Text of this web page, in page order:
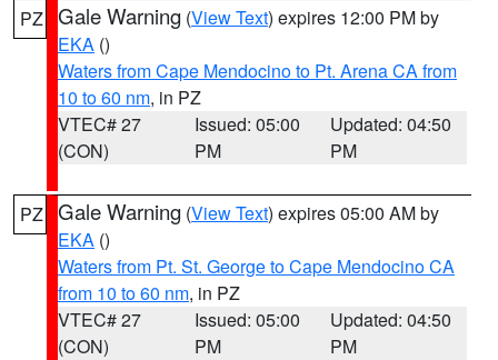
PZ Gale Warning (View Text) expires 12:00 PM by
EKA ()
Waters from Cape Mendocino to Pt. Arena CA from
10 to 60 nm, in PZ
VTEC# 27
(CON)
Issued: 05:00
PM
Updated: 04:50
PM
PZ Gale Warning (View Text) expires 05:00 AM by
EKA ()
Waters from Pt. St. George to Cape Mendocino CA
from 10 to 60 nm, in PZ
VTEC# 27
(CON)
Issued: 05:00
PM
Updated: 04:50
PM